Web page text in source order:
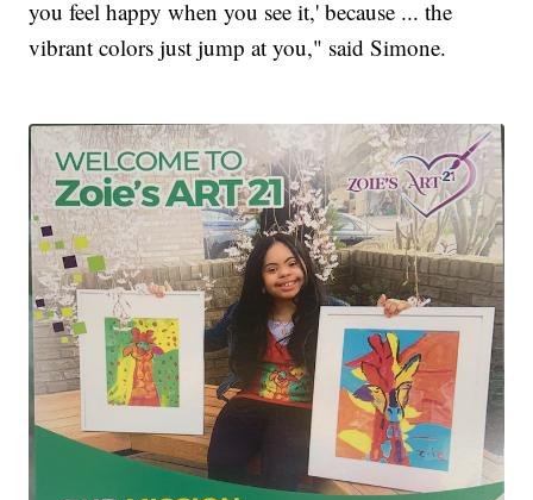
you feel happy when you see it,' because ... the
vibrant colors just jump at you," said Simone.